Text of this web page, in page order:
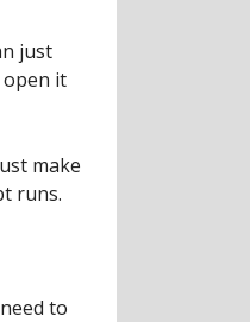
just
open it
make
runs.
to